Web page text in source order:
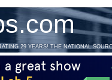
29 YEARS! THE NATIONAL